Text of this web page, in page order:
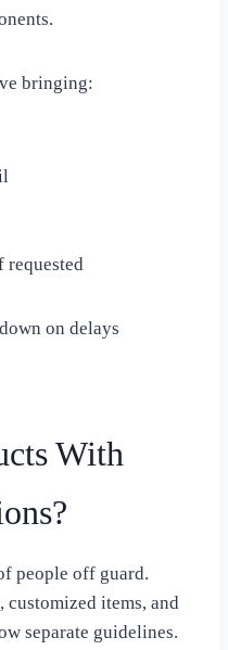
bringing:
requested
on delays
With
people off guard.
customized items, and
separate guidelines.